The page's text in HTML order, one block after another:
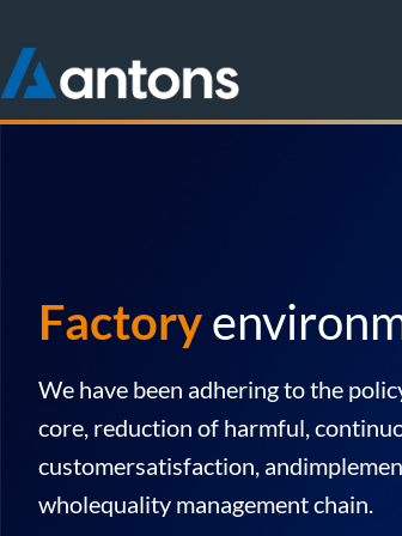
Factory
We have been adhering to the
core, reduction of harmful,
customersatisfaction,
wholequality management chain.